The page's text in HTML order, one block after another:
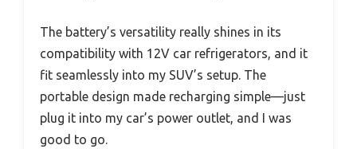
The battery’s versatility really shines in its
compatibility with 12V car refrigerators, and it
fit seamlessly into my SUV’s setup. The
portable design made recharging simple—just
plug it into my car’s power outlet, and I was
good to go.